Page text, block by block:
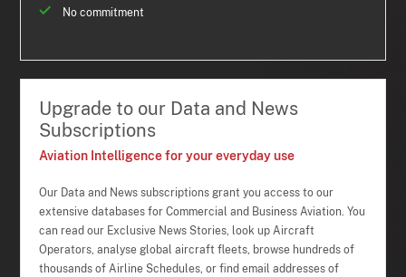
No commitment
Upgrade to our Data and News
Subscriptions
Aviation Intelligence for your everyday use
Our Data and News subscriptions grant you access to our
extensive databases for Commercial and Business Aviation. You
can read our Exclusive News Stories, look up Aircraft
Operators, analyse global aircraft fleets, browse hundreds of
thousands of Airline Schedules, or find email addresses of